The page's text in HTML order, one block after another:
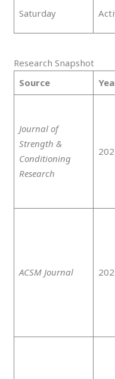
Saturday
Research Snapshot
Source
Journal of
Strength &
Conditioning
Research
ACSM Journal